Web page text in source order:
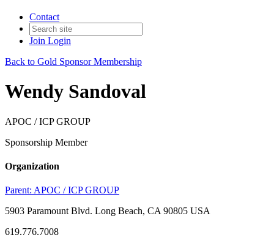
Contact
Join Login
Back to Gold Sponsor Membership
Wendy Sandoval
APOC / ICP GROUP
Sponsorship Member
Organization
Parent: APOC / ICP GROUP
5903 Paramount Blvd. Long Beach, CA 90805 USA
619.776.7008